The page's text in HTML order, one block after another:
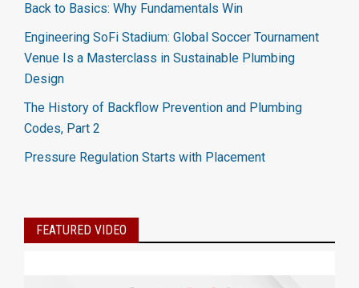
Back to Basics: Why Fundamentals Win
Engineering SoFi Stadium: Global Soccer Tournament
Venue Is a Masterclass in Sustainable Plumbing
Design
The History of Backflow Prevention and Plumbing
Codes, Part 2
Pressure Regulation Starts with Placement
FEATURED VIDEO